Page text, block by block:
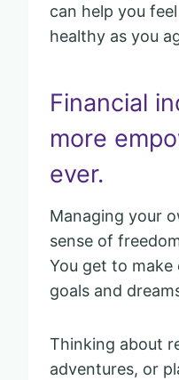
can help you
healthy as you
Financial
more
ever.
Managing your
sense of
You get to
goals and
Thinking about
adventures, or